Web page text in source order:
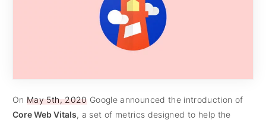
OnMay 5th, 2020Google announced the introduction of
Core Web Vitals, a set of metrics designed to help the